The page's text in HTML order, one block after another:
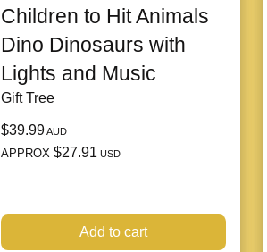
Children to Hit Animals
Dino Dinosaurs with
Lights and Music
Gift Tree
$39.99AUD
APPROX $27.91 USD
Add to cart